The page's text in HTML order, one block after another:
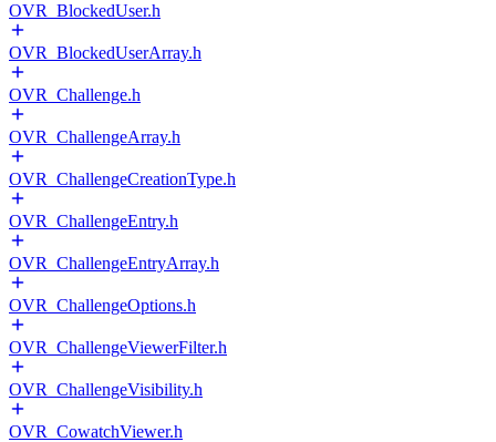
OVR_BlockedUser.h
OVR_BlockedUserArray.h
OVR_Challenge.h
OVR_ChallengeArray.h
OVR_ChallengeCreationType.h
OVR_ChallengeEntry.h
OVR_ChallengeEntryArray.h
OVR_ChallengeOptions.h
OVR_ChallengeViewerFilter.h
OVR_ChallengeVisibility.h
OVR_CowatchViewer.h